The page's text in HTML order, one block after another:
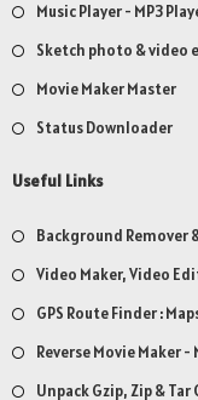
Music Player - MP3
Sketch photo & video
Movie Maker Master
Status Downloader
Useful Links
Background Remover
Video Maker, Video
GPS Route Finder :
Reverse Movie Maker -
Unpack Gzip, Zip &